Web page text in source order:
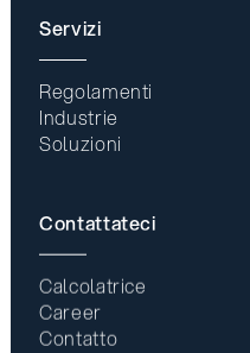
Servizi
Regolamenti
Industrie
Soluzioni
Contattateci
Calcolatrice
Career
Contatto